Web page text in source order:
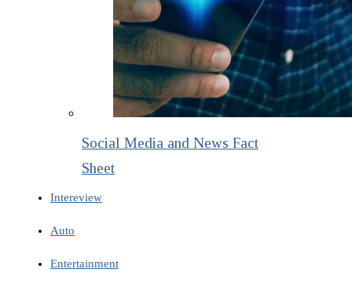
Social Media and News Fact
Sheet
Intereview
Auto
Entertainment